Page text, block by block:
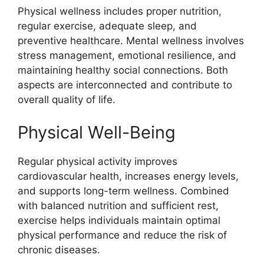
Physical wellness includes proper nutrition,
regular exercise, adequate sleep, and
preventive healthcare. Mental wellness involves
stress management, emotional resilience, and
maintaining healthy social connections. Both
aspects are interconnected and contribute to
overall quality of life.
Physical Well-Being
Regular physical activity improves
cardiovascular health, increases energy levels,
and supports long-term wellness. Combined
with balanced nutrition and sufficient rest,
exercise helps individuals maintain optimal
physical performance and reduce the risk of
chronic diseases.